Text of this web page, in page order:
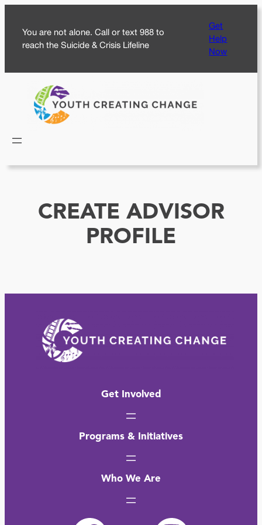
content
You are not alone. Call or text 988 to
reach the Suicide & Crisis Lifeline
Get
Help
Now
CREATE ADVISOR
PROFILE
Get Involved
Programs & Initiatives
Who We Are